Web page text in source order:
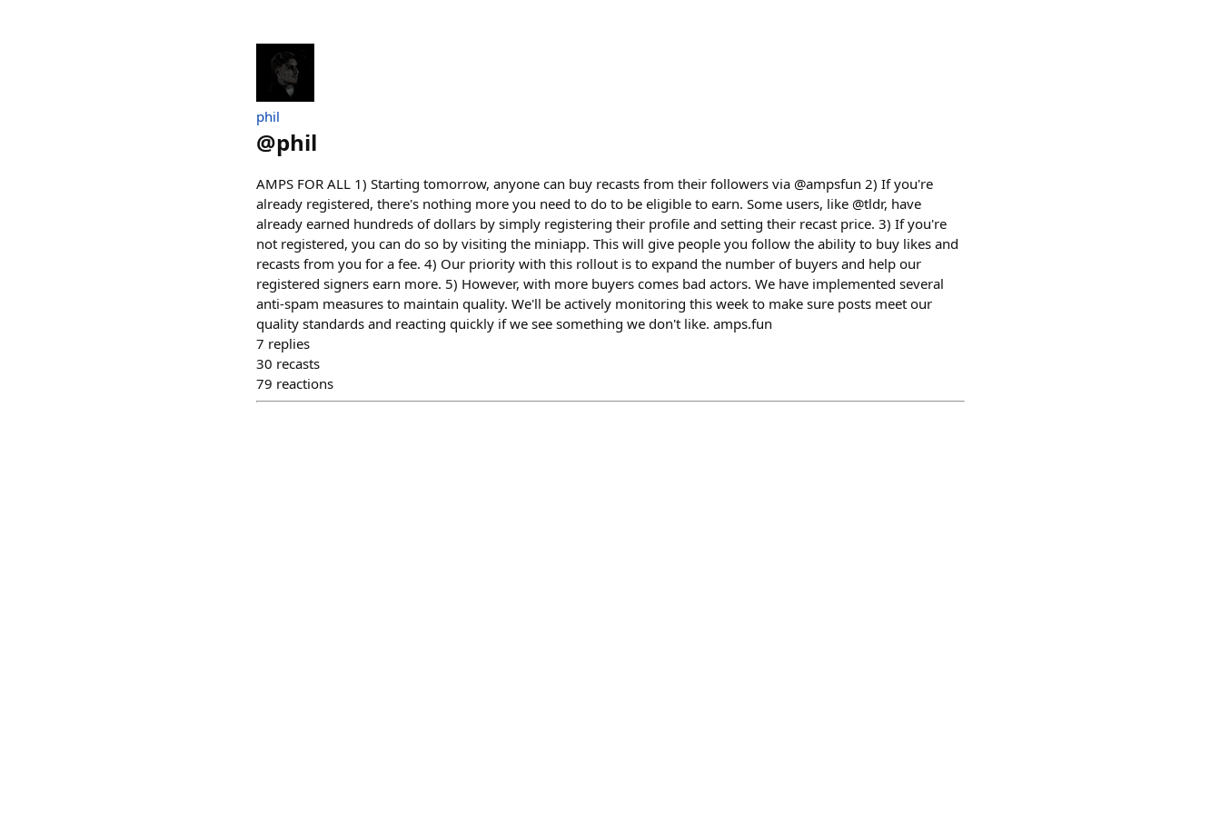
phil
@phil
AMPS FOR ALL 1) Starting tomorrow, anyone can buy recasts from their followers via @ampsfun 2) If you're
already registered, there's nothing more you need to do to be eligible to earn. Some users, like @tldr, have
already earned hundreds of dollars by simply registering their profile and setting their recast price. 3) If you're
not registered, you can do so by visiting the miniapp. This will give people you follow the ability to buy likes and
recasts from you for a fee. 4) Our priority with this rollout is to expand the number of buyers and help our
registered signers earn more. 5) However, with more buyers comes bad actors. We have implemented several
anti-spam measures to maintain quality. We'll be actively monitoring this week to make sure posts meet our
quality standards and reacting quickly if we see something we don't like. amps.fun
7 replies
30 recasts
79 reactions